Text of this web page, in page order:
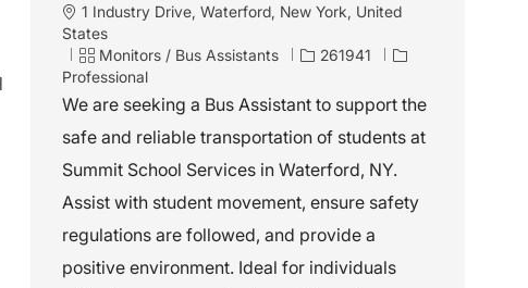
L
o
a
t
o
n
1 Industry Drive, Waterford, New York, United
States
C
a
t
g
o
y
Monitors / Bus Assistants
J
b
d
261941
Professional
We are seeking a Bus Assistant to support the
safe and reliable transportation of students at
Summit School Services in Waterford, NY.
Assist with student movement, ensure safety
regulations are followed, and provide a
positive environment. Ideal for individuals